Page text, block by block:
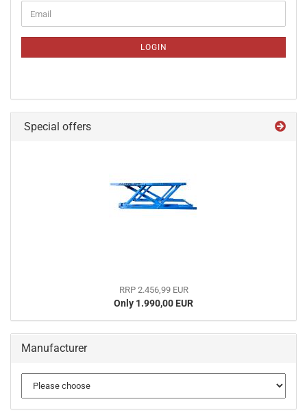
TO
PAGE
Email
LOGIN
Special offers
RRP 2.456,99 EUR
Only 1.990,00 EUR
Manufacturer